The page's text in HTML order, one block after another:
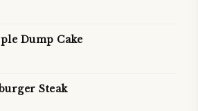
Dump Cake
Steak